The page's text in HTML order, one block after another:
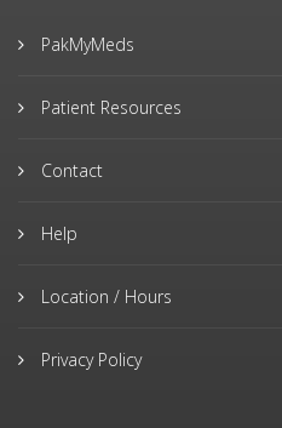
PakMyMeds
Patient Resources
Contact
Help
Location / Hours
Privacy Policy